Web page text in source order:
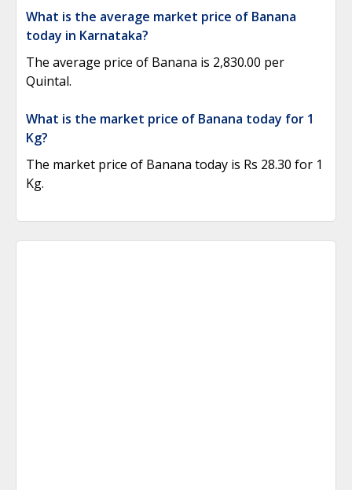
What is the average market price of Banana
today in Karnataka?
The average price of Banana is 2,830.00 per
Quintal.
What is the market price of Banana today for 1
Kg?
The market price of Banana today is Rs 28.30 for 1
Kg.